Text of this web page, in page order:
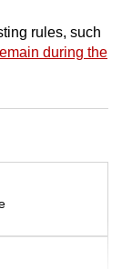
rules, such
during the